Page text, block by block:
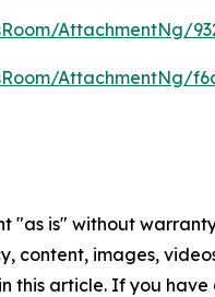
AttachmentNg/
AttachmentNg/
"as is" without
content, images,
this article. If you have